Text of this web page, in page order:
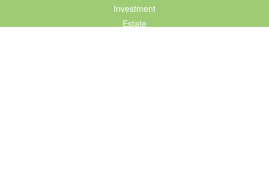
Investment
Estate